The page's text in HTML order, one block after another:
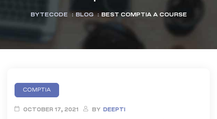
BYTECODE : BLOG : BEST COMPTIA A COURSE
COMPTIA
OCTOBER 17, 2021 BY DEEPTI